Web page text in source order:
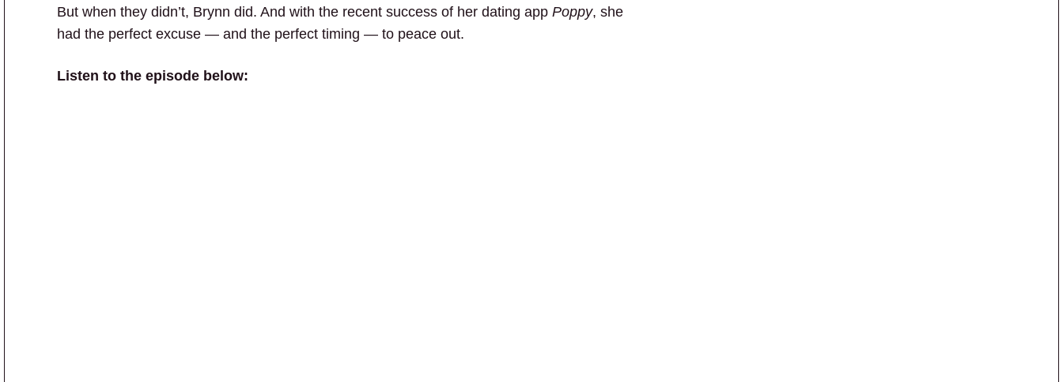
But when they didn’t, Brynn did. And with the recent success of her dating app Poppy, she
had the perfect excuse — and the perfect timing — to peace out.
Listen to the episode below: